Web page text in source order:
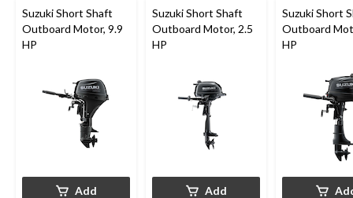
Suzuki Short Shaft
Outboard Motor, 9.9
HP
Add
Suzuki Short Shaft
Outboard Motor, 2.5
HP
Add
Suzuki Short
Outboard
HP